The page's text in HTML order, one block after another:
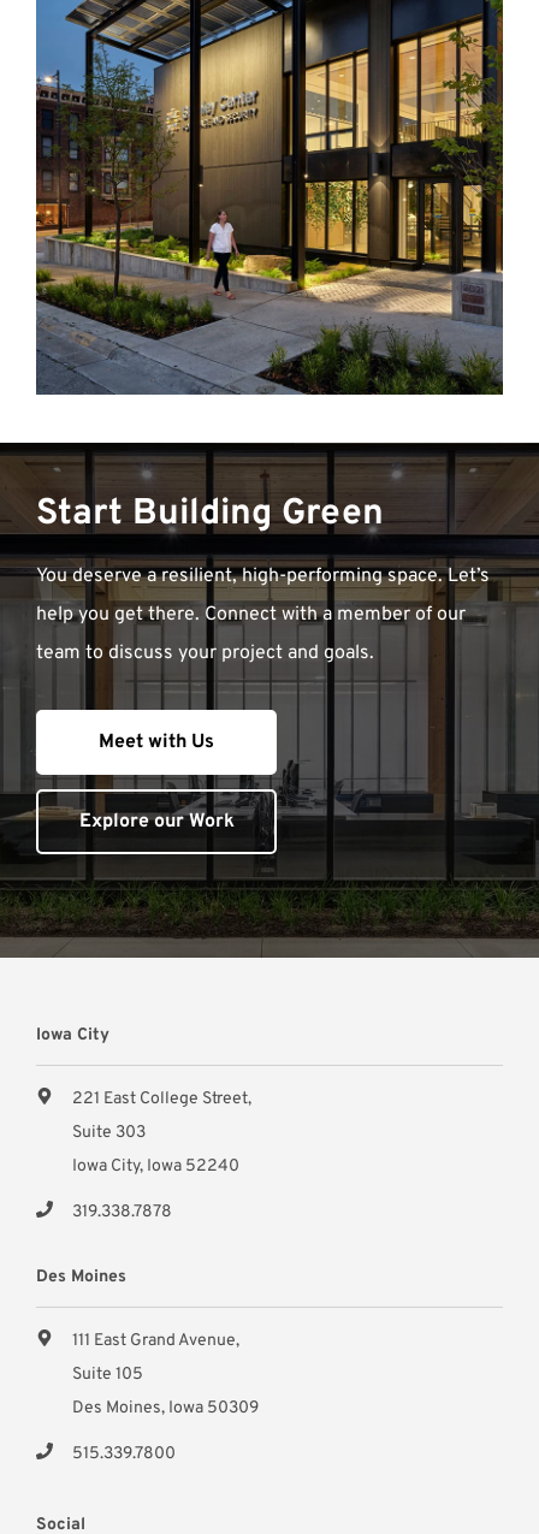
Start Building Green
You deserve a resilient, high-performing space. Let’s
help you get there. Connect with a member of our
team to discuss your project and goals.
Meet with Us
Explore our Work
Iowa City
221 East College Street,
Suite 303
Iowa City, Iowa 52240
319.338.7878
Des Moines
111 East Grand Avenue,
Suite 105
Des Moines, Iowa 50309
515.339.7800
Social